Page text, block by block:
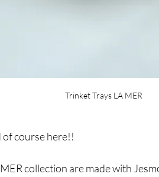
Trinket Trays LA MER
of course here!!
collection are made with